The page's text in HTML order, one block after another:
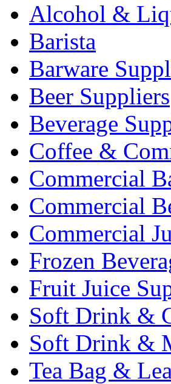
Alcohol &
Barista
Barware
Beer Suppliers
Beverage
Coffee &
Commercial
Commercial
Commercial
Frozen
Fruit Juice
Soft Drink &
Soft Drink &
Tea Bag &